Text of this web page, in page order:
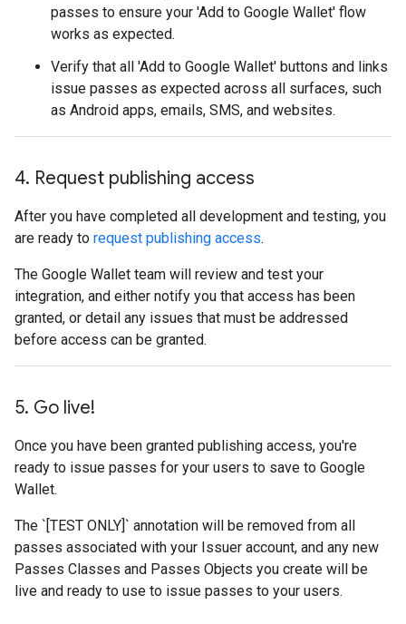
passes to ensure your 'Add to Google Wallet' flow
works as expected.
Verify that all 'Add to Google Wallet' buttons and links
issue passes as expected across all surfaces, such
as Android apps, emails, SMS, and websites.
4. Request publishing access
After you have completed all development and testing, you
are ready to request publishing access.
The Google Wallet team will review and test your
integration, and either notify you that access has been
granted, or detail any issues that must be addressed
before access can be granted.
5. Go live!
Once you have been granted publishing access, you're
ready to issue passes for your users to save to Google
Wallet.
The `[TEST ONLY]` annotation will be removed from all
passes associated with your Issuer account, and any new
Passes Classes and Passes Objects you create will be
live and ready to use to issue passes to your users.